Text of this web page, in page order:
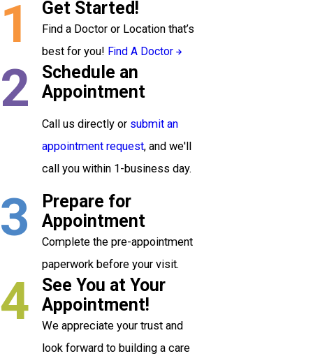
1 Get Started!
Find a Doctor or Location that’s
best for you! Find A Doctor
2
Schedule an
Appointment
Call us directly or submit an
appointment request, and we'll
call you within 1-business day.
3
Prepare for
Appointment
Complete the pre-appointment
paperwork before your visit.
4
See You at Your
Appointment!
We appreciate your trust and
look forward to building a care